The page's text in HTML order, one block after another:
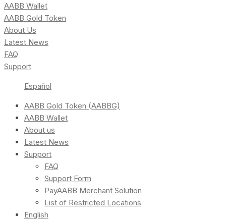
AABB Wallet
AABB Gold Token
About Us
Latest News
FAQ
Support
Español
AABB Gold Token (AABBG)
AABB Wallet
About us
Latest News
Support
FAQ
Support Form
PayAABB Merchant Solution
List of Restricted Locations
English